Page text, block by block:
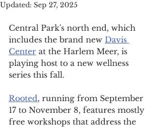
Updated: Sep 27, 2025
Central Park's north end, which
includes the brand new Davis
Center at the Harlem Meer, is
playing host to a new wellness
series this fall.
Rooted, running from September
17 to November 8, features mostly
free workshops that address the